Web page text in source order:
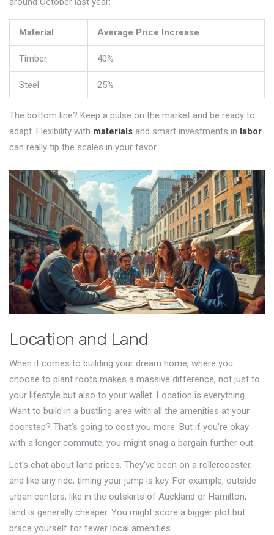
Material Average Price Increase
Timber 40%
Steel 25%
The bottom line? Keep a pulse on the market and be ready to
adapt. Flexibility with materials and smart investments in labor
can really tip the scales in your favor.
Location and Land
When it comes to building your dream home, where you
choose to plant roots makes a massive difference, not just to
your lifestyle but also to your wallet. Location is everything.
Want to build in a bustling area with all the amenities at your
doorstep? That's going to cost you more. But if you're okay
with a longer commute, you might snag a bargain further out.
Let's chat about land prices. They've been on a rollercoaster,
and like any ride, timing your jump is key. For example, outside
urban centers, like in the outskirts of Auckland or Hamilton,
land is generally cheaper. You might score a bigger plot but
brace yourself for fewer local amenities.